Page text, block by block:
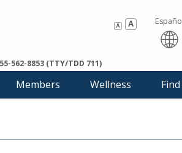
link
will
562-8853 (TTY/TDD 711)
Members Wellness